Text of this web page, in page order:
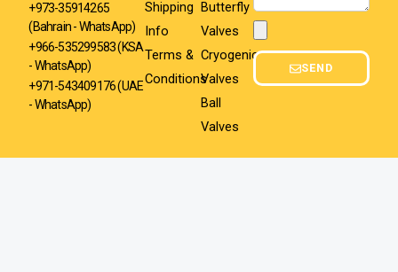
+973-35914265
(Bahrain - WhatsApp)
+966-535299583(KSA
- WhatsApp)
+971-543409176 (UAE
- WhatsApp)
Shipping
Info
Terms &
Conditions
Butterfly
Valves
Cryogenic
Valves
Ball
Valves
SEND